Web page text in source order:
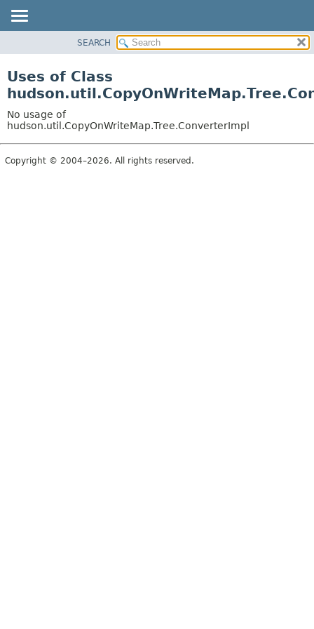
CLASS
TREE
DEPRECATED
INDEX
SEARCH
Uses of Class
No usage of
hudson.util.CopyOnWriteMap.Tree.ConverterImpl
Copyright © 2004–2026. All rights reserved.